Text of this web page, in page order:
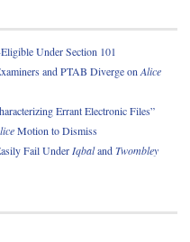
Under Section 101
and PTAB Diverge on Alice
Errant Electronic Files”
Motion to Dismiss
Fail Under IqbalandTwombley